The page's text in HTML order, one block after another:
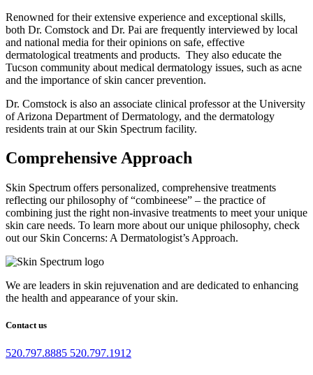
Renowned for their extensive experience and exceptional skills,
both Dr. Comstock and Dr. Pai are frequently interviewed by local
and national media for their opinions on safe, effective
dermatological treatments and products. They also educate the
Tucson community about medical dermatology issues, such as acne
and the importance of skin cancer prevention.
Dr. Comstock is also an associate clinical professor at the University
of Arizona Department of Dermatology, and the dermatology
residents train at our Skin Spectrum facility.
Comprehensive Approach
Skin Spectrum offers personalized, comprehensive treatments
reflecting our philosophy of “combineese” – the practice of
combining just the right non-invasive treatments to meet your unique
skin care needs. To learn more about our unique philosophy, check
out our Skin Concerns: A Dermatologist’s Approach.
We are leaders in skin rejuvenation and are dedicated to enhancing
the health and appearance of your skin.
Contact us
520.797.8885 520.797.1912